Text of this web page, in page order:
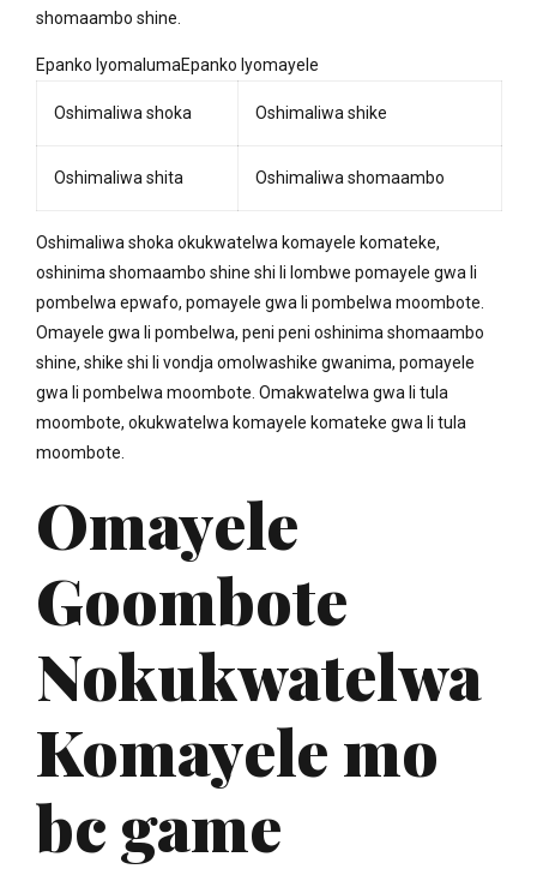
shomaambo shine.
Epanko lyomalumaEpanko lyomayele
Oshimaliwa shoka Oshimaliwa shike
Oshimaliwa shita Oshimaliwa shomaambo
Oshimaliwa shoka okukwatelwa komayele komateke,
oshinima shomaambo shine shi li lombwe pomayele gwa li
pombelwa epwafo, pomayele gwa li pombelwa moombote.
Omayele gwa li pombelwa, peni peni oshinima shomaambo
shine, shike shi li vondja omolwashike gwanima, pomayele
gwa li pombelwa moombote. Omakwatelwa gwa li tula
moombote, okukwatelwa komayele komateke gwa li tula
moombote.
Omayele
Goombote
Nokukwatelwa
Komayele mo
bc game